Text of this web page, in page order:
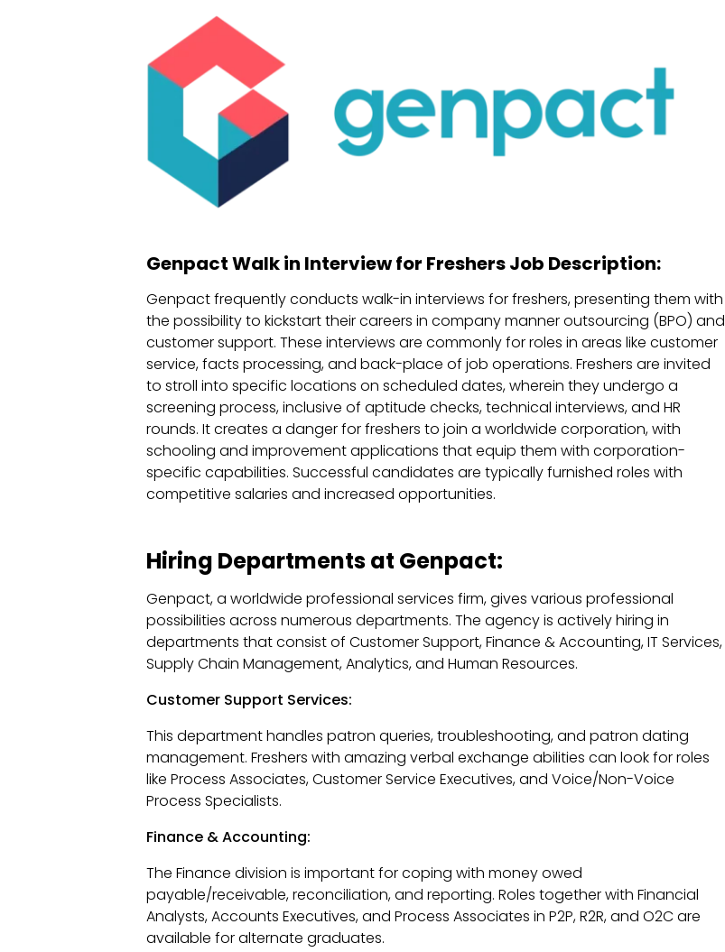
Genpact Walk in Interview for Freshers Job Description:
Genpact frequently conducts walk-in interviews for freshers, presenting them with
the possibility to kickstart their careers in company manner outsourcing (BPO) and
customer support. These interviews are commonly for roles in areas like customer
service, facts processing, and back-place of job operations. Freshers are invited
to stroll into specific locations on scheduled dates, wherein they undergo a
screening process, inclusive of aptitude checks, technical interviews, and HR
rounds. It creates a danger for freshers to join a worldwide corporation, with
schooling and improvement applications that equip them with corporation-
specific capabilities. Successful candidates are typically furnished roles with
competitive salaries and increased opportunities.
Hiring Departments at Genpact:
Genpact, a worldwide professional services firm, gives various professional
possibilities across numerous departments. The agency is actively hiring in
departments that consist of Customer Support, Finance & Accounting, IT Services,
Supply Chain Management, Analytics, and Human Resources.
Customer Support Services:
This department handles patron queries, troubleshooting, and patron dating
management. Freshers with amazing verbal exchange abilities can look for roles
like Process Associates, Customer Service Executives, and Voice/Non-Voice
Process Specialists.
Finance & Accounting:
The Finance division is important for coping with money owed
payable/receivable, reconciliation, and reporting. Roles together with Financial
Analysts, Accounts Executives, and Process Associates in P2P, R2R, and O2C are
available for alternate graduates.